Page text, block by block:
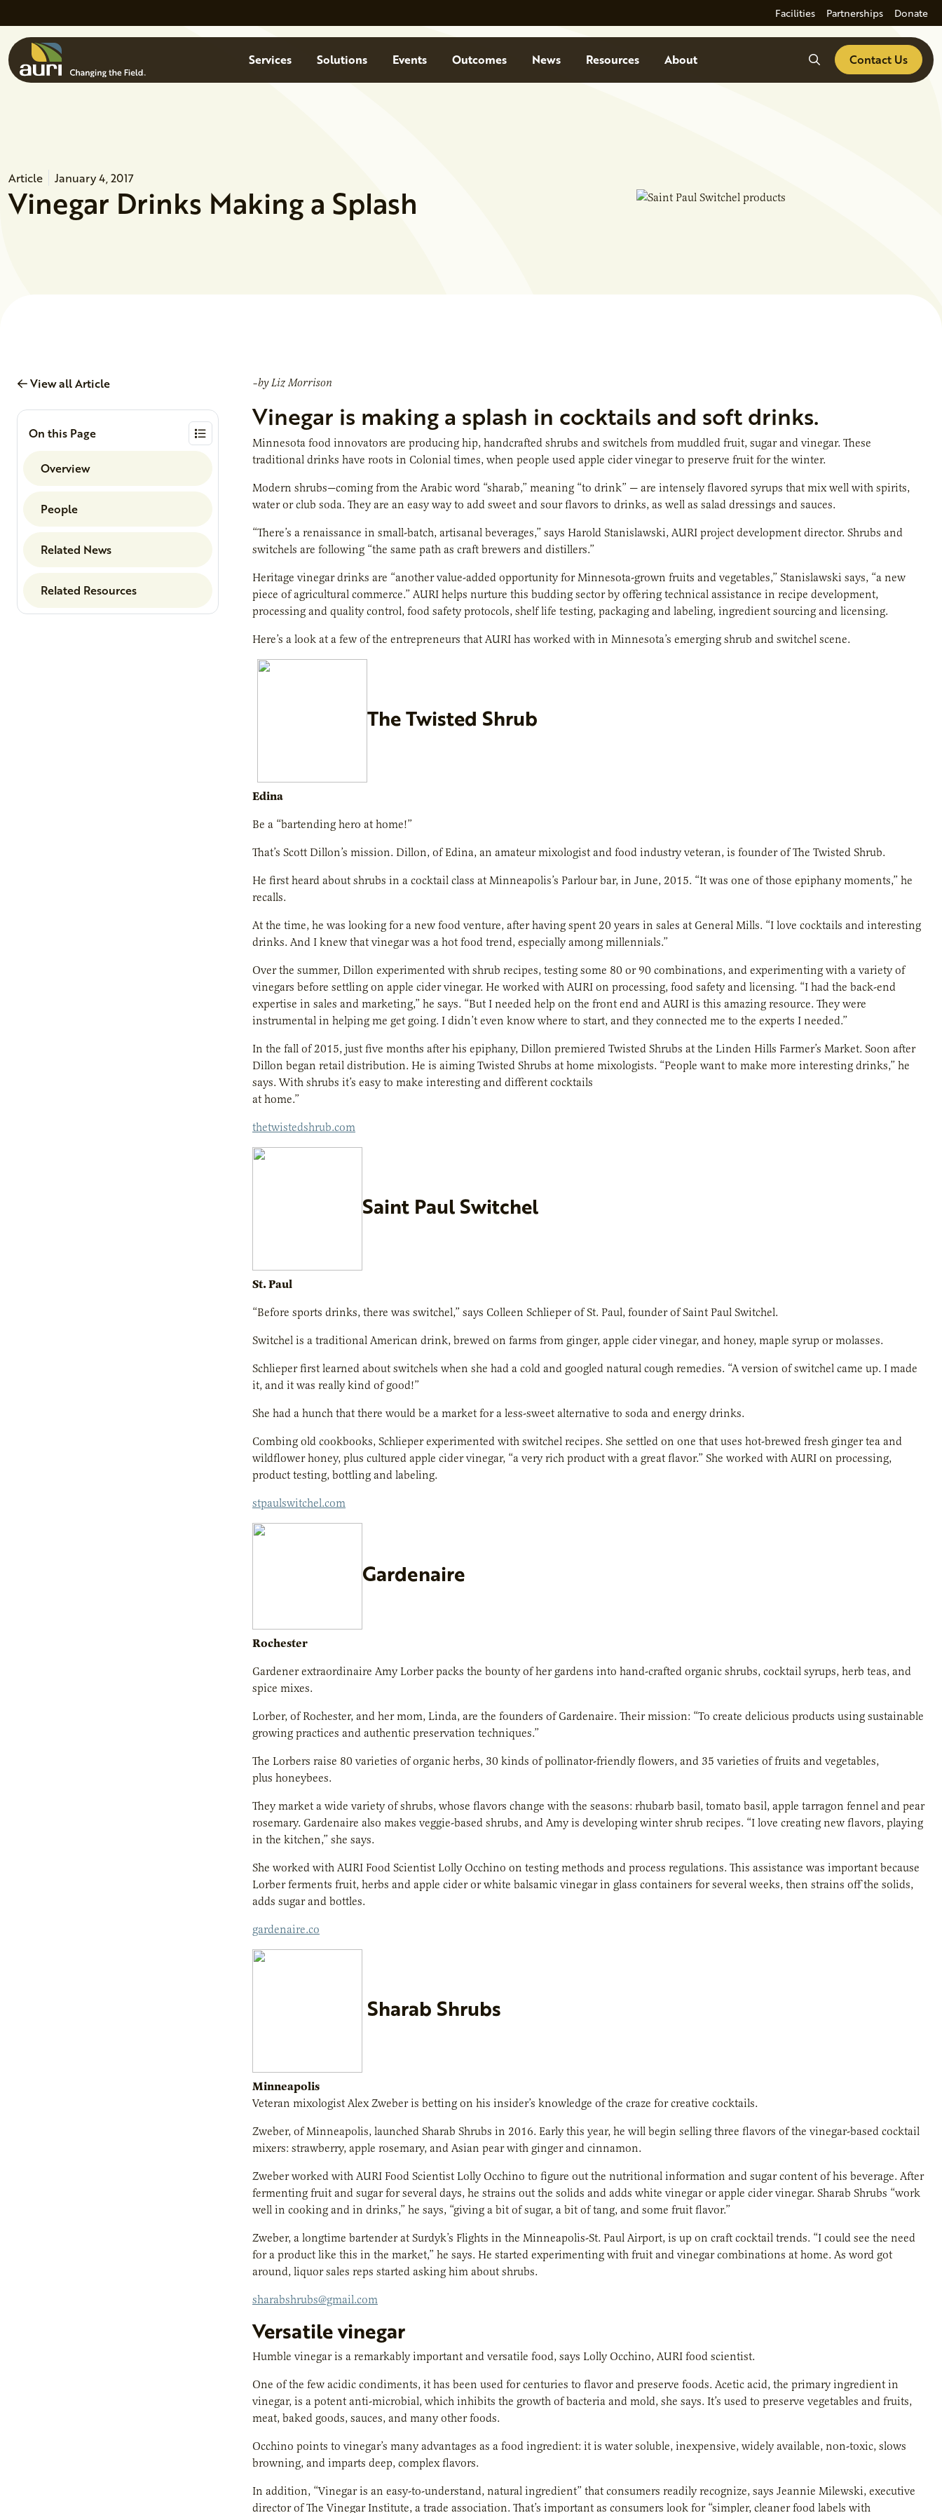
Facilities Partnerships Donate
MenuServices Solutions Events Outcomes News Resources About SearchContact Us
Article January 4, 2017
Vinegar Drinks Making a Splash
View all Article
On this Page
Overview
People
Related News
Related Resources
–by Liz Morrison
Vinegar is making a splash in cocktails and soft drinks.
Minnesota food innovators are producing hip, handcrafted shrubs and switchels from muddled fruit, sugar and vinegar. These
traditional drinks have roots in Colonial times, when people used apple cider vinegar to preserve fruit for the winter.
Modern shrubs—coming from the Arabic word “sharab,” meaning “to drink” — are intensely flavored syrups that mix well with spirits,
water or club soda. They are an easy way to add sweet and sour flavors to drinks, as well as salad dressings and sauces.
“There’s a renaissance in small-batch, artisanal beverages,” says Harold Stanislawski, AURI project development director. Shrubs and
switchels are following “the same path as craft brewers and distillers.”
Heritage vinegar drinks are “another value-added opportunity for Minnesota-grown fruits and vegetables,” Stanislawski says, “a new
piece of agricultural commerce.” AURI helps nurture this budding sector by offering technical assistance in recipe development,
processing and quality control, food safety protocols, shelf life testing, packaging and labeling, ingredient sourcing and licensing.
Here’s a look at a few of the entrepreneurs that AURI has worked with in Minnesota’s emerging shrub and switchel scene.
The Twisted Shrub
Edina
Be a “bartending hero at home!”
That’s Scott Dillon’s mission. Dillon, of Edina, an amateur mixologist and food industry veteran, is founder of The Twisted Shrub.
He first heard about shrubs in a cocktail class at Minneapolis’s Parlour bar, in June, 2015. “It was one of those epiphany moments,” he
recalls.
At the time, he was looking for a new food venture, after having spent 20 years in sales at General Mills. “I love cocktails and interesting
drinks. And I knew that vinegar was a hot food trend, especially among millennials.”
Over the summer, Dillon experimented with shrub recipes, testing some 80 or 90 combinations, and experimenting with a variety of
vinegars before settling on apple cider vinegar. He worked with AURI on processing, food safety and licensing. “I had the back-end
expertise in sales and marketing,” he says. “But I needed help on the front end and AURI is this amazing resource. They were
instrumental in helping me get going. I didn’t even know where to start, and they connected me to the experts I needed.”
In the fall of 2015, just five months after his epiphany, Dillon premiered Twisted Shrubs at the Linden Hills Farmer’s Market. Soon after
Dillon began retail distribution. He is aiming Twisted Shrubs at home mixologists. “People want to make more interesting drinks,” he
says. With shrubs it’s easy to make interesting and different cocktails
at home.”
thetwistedshrub.com
Saint Paul Switchel
St. Paul
“Before sports drinks, there was switchel,” says Colleen Schlieper of St. Paul, founder of Saint Paul Switchel.
Switchel is a traditional American drink, brewed on farms from ginger, apple cider vinegar, and honey, maple syrup or molasses.
Schlieper first learned about switchels when she had a cold and googled natural cough remedies. “A version of switchel came up. I made
it, and it was really kind of good!”
She had a hunch that there would be a market for a less-sweet alternative to soda and energy drinks.
Combing old cookbooks, Schlieper experimented with switchel recipes. She settled on one that uses hot-brewed fresh ginger tea and
wildflower honey, plus cultured apple cider vinegar, “a very rich product with a great flavor.” She worked with AURI on processing,
product testing, bottling and labeling.
stpaulswitchel.com
Gardenaire
Rochester
Gardener extraordinaire Amy Lorber packs the bounty of her gardens into hand-crafted organic shrubs, cocktail syrups, herb teas, and
spice mixes.
Lorber, of Rochester, and her mom, Linda, are the founders of Gardenaire. Their mission: “To create delicious products using sustainable
growing practices and authentic preservation techniques.”
The Lorbers raise 80 varieties of organic herbs, 30 kinds of pollinator-friendly flowers, and 35 varieties of fruits and vegetables,
plus honeybees.
They market a wide variety of shrubs, whose flavors change with the seasons: rhubarb basil, tomato basil, apple tarragon fennel and pear
rosemary. Gardenaire also makes veggie-based shrubs, and Amy is developing winter shrub recipes. “I love creating new flavors, playing
in the kitchen,” she says.
She worked with AURI Food Scientist Lolly Occhino on testing methods and process regulations. This assistance was important because
Lorber ferments fruit, herbs and apple cider or white balsamic vinegar in glass containers for several weeks, then strains off the solids,
adds sugar and bottles.
gardenaire.co
Sharab Shrubs
Minneapolis
Veteran mixologist Alex Zweber is betting on his insider’s knowledge of the craze for creative cocktails.
Zweber, of Minneapolis, launched Sharab Shrubs in 2016. Early this year, he will begin selling three flavors of the vinegar-based cocktail
mixers: strawberry, apple rosemary, and Asian pear with ginger and cinnamon.
Zweber worked with AURI Food Scientist Lolly Occhino to figure out the nutritional information and sugar content of his beverage. After
fermenting fruit and sugar for several days, he strains out the solids and adds white vinegar or apple cider vinegar. Sharab Shrubs “work
well in cooking and in drinks,” he says, “giving a bit of sugar, a bit of tang, and some fruit flavor.”
Zweber, a longtime bartender at Surdyk’s Flights in the Minneapolis-St. Paul Airport, is up on craft cocktail trends. “I could see the need
for a product like this in the market,” he says. He started experimenting with fruit and vinegar combinations at home. As word got
around, liquor sales reps started asking him about shrubs.
sharabshrubs@gmail.com
Versatile vinegar
Humble vinegar is a remarkably important and versatile food, says Lolly Occhino, AURI food scientist.
One of the few acidic condiments, it has been used for centuries to flavor and preserve foods. Acetic acid, the primary ingredient in
vinegar, is a potent anti-microbial, which inhibits the growth of bacteria and mold, she says. It’s used to preserve vegetables and fruits,
meat, baked goods, sauces, and many other foods.
Occhino points to vinegar’s many advantages as a food ingredient: it is water soluble, inexpensive, widely available, non-toxic, slows
browning, and imparts deep, complex flavors.
In addition, “Vinegar is an easy-to-understand, natural ingredient” that consumers readily recognize, says Jeannie Milewski, executive
director of The Vinegar Institute, a trade association. That’s important as consumers look for “simpler, cleaner food labels with